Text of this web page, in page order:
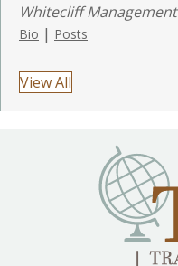
Whitecliff Management
Bio | Posts
View All